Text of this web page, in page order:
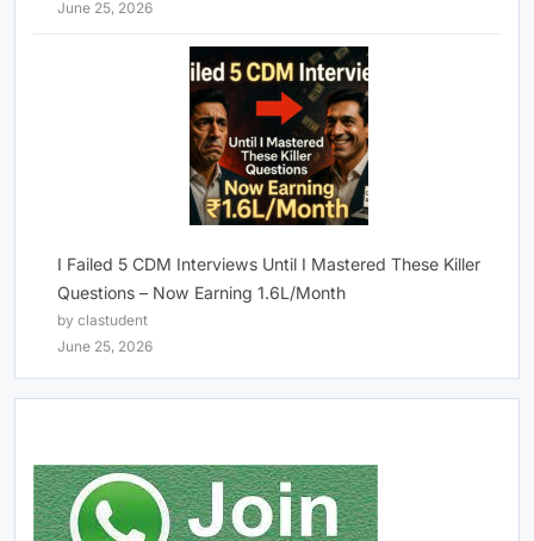
June 25, 2026
I Failed 5 CDM Interviews Until I Mastered These Killer
Questions – Now Earning 1.6L/Month
by clastudent
June 25, 2026